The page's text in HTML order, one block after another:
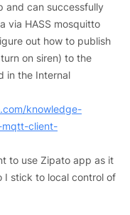
and can successfully
via HASS mosquitto
out how to publish
on siren) to the
in the Internal
knowledge-
mqtt-client-
to use Zipato app as it
I stick to local control of